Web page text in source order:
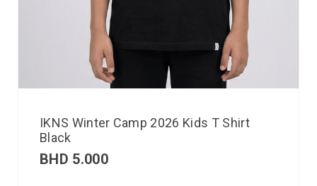
IKNS Winter Camp 2026 Kids T Shirt
Black
BHD 5.000